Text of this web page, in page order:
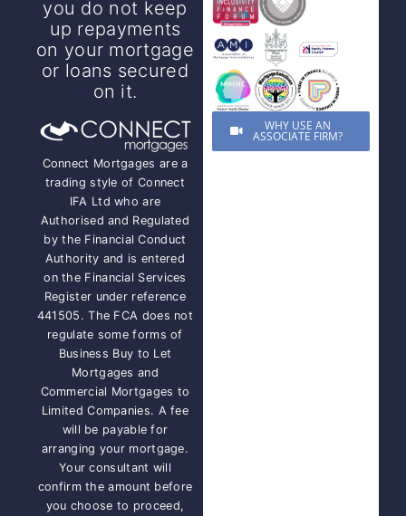
you do not keep
up repayments
on your mortgage
or loans secured
on it.
Connect Mortgages are a
trading style of Connect
IFA Ltd who are
Authorised and Regulated
by the Financial Conduct
Authority and is entered
on the Financial Services
Register under reference
441505. The FCA does not
regulate some forms of
Business Buy to Let
Mortgages and
Commercial Mortgages to
Limited Companies. A fee
will be payable for
arranging your mortgage.
Your consultant will
confirm the amount before
you choose to proceed,
WHY USE AN
ASSOCIATE FIRM?